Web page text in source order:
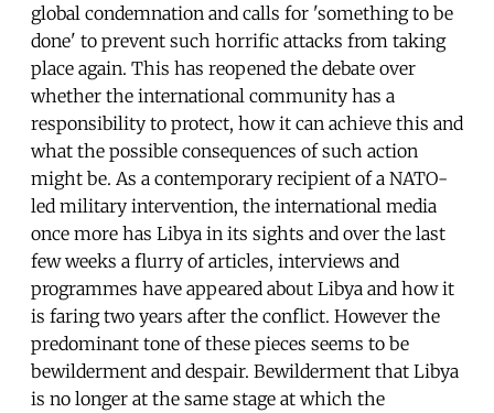
global condemnation and calls for 'something to be
done' to prevent such horrific attacks from taking
place again. This has reopened the debate over
whether the international community has a
responsibility to protect, how it can achieve this and
what the possible consequences of such action
might be. As a contemporary recipient of a NATO-
led military intervention, the international media
once more has Libya in its sights and over the last
few weeks a flurry of articles, interviews and
programmes have appeared about Libya and how it
is faring two years after the conflict. However the
predominant tone of these pieces seems to be
bewilderment and despair. Bewilderment that Libya
is no longer at the same stage at which the